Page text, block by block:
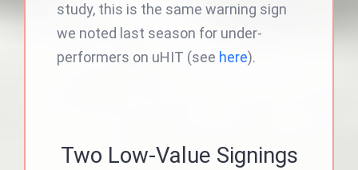
study, this is the same warning sign
we noted last season for under-
performers on uHIT (see here).
Two Low-Value Signings